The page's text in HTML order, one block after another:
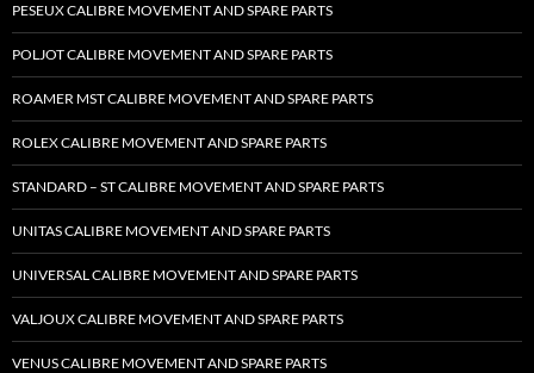
PESEUX CALIBRE MOVEMENT AND SPARE PARTS
POLJOT CALIBRE MOVEMENT AND SPARE PARTS
ROAMER MST CALIBRE MOVEMENT AND SPARE PARTS
ROLEX CALIBRE MOVEMENT AND SPARE PARTS
STANDARD – ST CALIBRE MOVEMENT AND SPARE PARTS
UNITAS CALIBRE MOVEMENT AND SPARE PARTS
UNIVERSAL CALIBRE MOVEMENT AND SPARE PARTS
VALJOUX CALIBRE MOVEMENT AND SPARE PARTS
VENUS CALIBRE MOVEMENT AND SPARE PARTS